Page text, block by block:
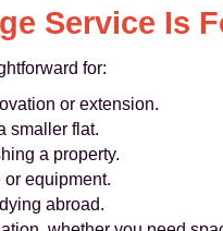
Service Is
for:
or extension.
smaller flat.
a property.
equipment.
abroad.